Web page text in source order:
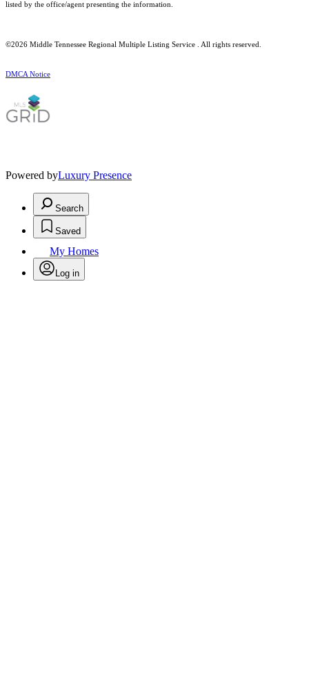
listed by the office/agent presenting the information.
©2026 Middle Tennessee Regional Multiple Listing Service . All rights reserved.
DMCA Notice
Powered byLuxury Presence
Search
Saved
My Homes
Log in